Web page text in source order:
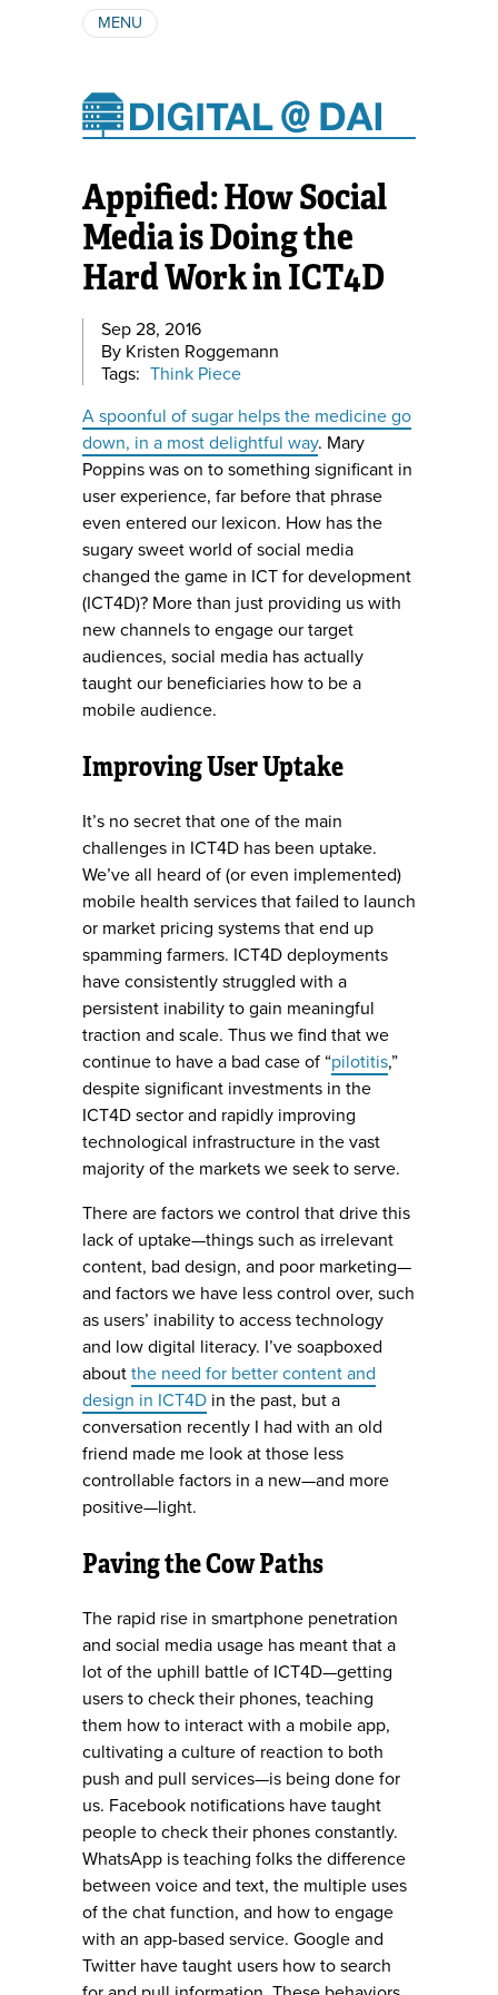
MENU
AUTHORS
Appified: How Social
Media is Doing the
Hard Work in ICT4D
Sep 28, 2016
By Kristen Roggemann
Tags: Think Piece
A spoonful of sugar helps the medicine go
down, in a most delightful way. Mary
Poppins was on to something significant in
user experience, far before that phrase
even entered our lexicon. How has the
sugary sweet world of social media
changed the game in ICT for development
(ICT4D)? More than just providing us with
new channels to engage our target
audiences, social media has actually
taught our beneficiaries how to be a
mobile audience.
Improving User Uptake
It’s no secret that one of the main
challenges in ICT4D has been uptake.
We’ve all heard of (or even implemented)
mobile health services that failed to launch
or market pricing systems that end up
spamming farmers. ICT4D deployments
have consistently struggled with a
persistent inability to gain meaningful
traction and scale. Thus we find that we
continue to have a bad case of “pilotitis,”
despite significant investments in the
ICT4D sector and rapidly improving
technological infrastructure in the vast
majority of the markets we seek to serve.
There are factors we control that drive this
lack of uptake—things such as irrelevant
content, bad design, and poor marketing—
and factors we have less control over, such
as users’ inability to access technology
and low digital literacy. I’ve soapboxed
about the need for better content and
design in ICT4D in the past, but a
conversation recently I had with an old
friend made me look at those less
controllable factors in a new—and more
positive—light.
Paving the Cow Paths
The rapid rise in smartphone penetration
and social media usage has meant that a
lot of the uphill battle of ICT4D—getting
users to check their phones, teaching
them how to interact with a mobile app,
cultivating a culture of reaction to both
push and pull services—is being done for
us. Facebook notifications have taught
people to check their phones constantly.
WhatsApp is teaching folks the difference
between voice and text, the multiple uses
of the chat function, and how to engage
with an app-based service. Google and
Twitter have taught users how to search